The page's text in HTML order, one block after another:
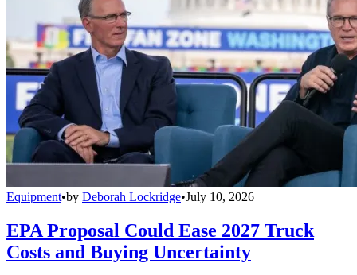
Equipment•by Deborah Lockridge•July 10, 2026
EPA Proposal Could Ease 2027 Truck
Costs and Buying Uncertainty